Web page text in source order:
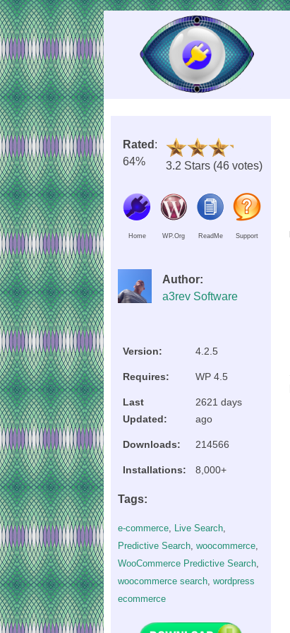
Skip
to
Content
Rated :
64%
3.2 Stars (46 votes)
Home WP.Org ReadMe Support
Author:
a3rev Software
Version: 4.2.5
Requires: WP 4.5
Last
Updated:
2621 days
ago
Downloads: 214566
Installations: 8,000+
Tags:
e-commerce Live Search
Predictive Search ,woocommerce
WooCommerce Predictive Search
woocommerce search ,wordpress
ecommerce